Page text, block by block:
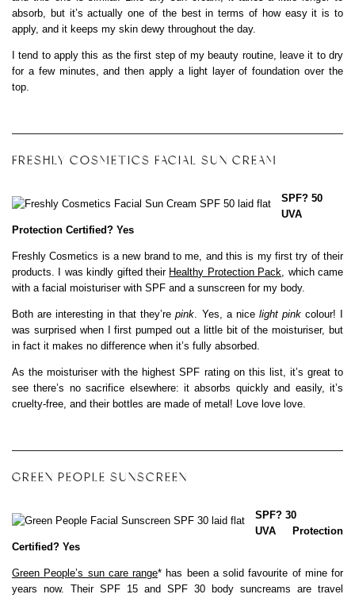
absorb, but it’s actually one of the best in terms of how easy it is to
apply, and it keeps my skin dewy throughout the day.
I tend to apply this as the first step of my beauty routine, leave it to dry
for a few minutes, and then apply a light layer of foundation over the
top.
FRESHLY COSMETICS FACIAL SUN CREAM
SPF? 50
UVA
Protection Certified? Yes
Freshly Cosmetics is a new brand to me, and this is my first try of their
products. I was kindly gifted their Healthy Protection Pack, which came
with a facial moisturiser with SPF and a sunscreen for my body.
Both are interesting in that they’repink. Yes, a nice light pinkcolour! I
was surprised when I first pumped out a little bit of the moisturiser, but
in fact it makes no difference when it’s fully absorbed.
As the moisturiser with the highest SPF rating on this list, it’s great to
see there’s no sacrifice elsewhere: it absorbs quickly and easily, it’s
cruelty-free, and their bottles are made of metal! Love love love.
GREEN PEOPLE SUNSCREEN
SPF? 30
UVA Protection
Certified? Yes
Green People’s sun care range* has been a solid favourite of mine for
years now. Their SPF 15 and SPF 30 body suncreams are travel